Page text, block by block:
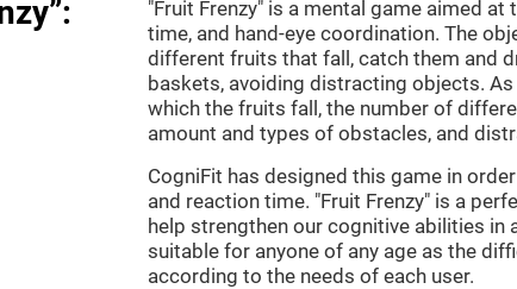
"Fruit Frenzy" is a mental game aimed
time, and hand-eye coordination. The
different fruits that fall, catch them and
baskets, avoiding distracting objects.
which the fruits fall, the number of
amount and types of obstacles, and
CogniFit has designed this game in
and reaction time. "Fruit Frenzy" is a
help strengthen our cognitive abilities in
suitable for anyone of any age as the
according to the needs of each user.